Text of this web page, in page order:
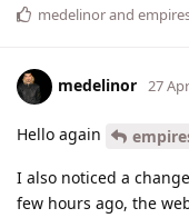
medelinorand
medelinor 27 Apr
Hello again
I also noticed a
few hours ago, the